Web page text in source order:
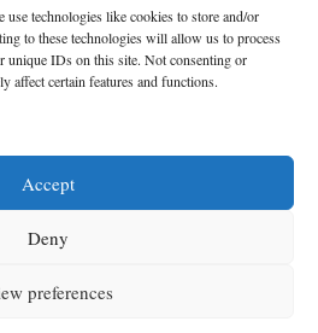
use technologies like cookies to store and/or
to these technologies will allow us to process
unique IDs on this site. Not consenting or
affect certain features and functions.
Accept
Deny
preferences
33
26
|Cookie Policy